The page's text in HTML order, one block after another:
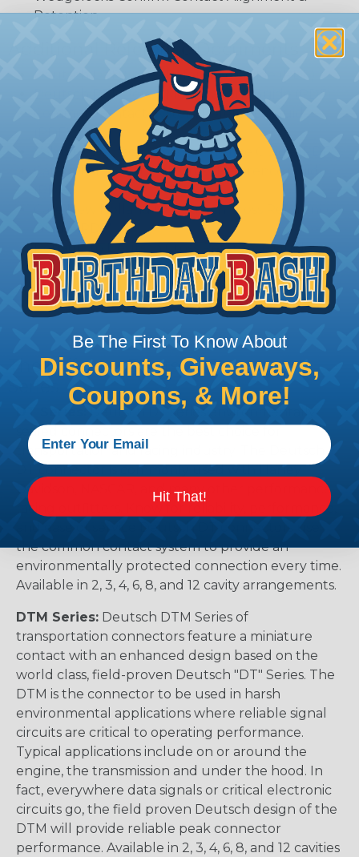
Retention
Additional Reference Documents
Deutsch DTP Series Reference Guide (PDF)
Deutsch DTP Series Modifications Guide (PDF)
Common Contact System Reference Guide
(PDF)
Volvo to Deutsch Cross Reference Guide (PDF)
Caterpillar to Deutsch Cross Reference Guide
(PDF)
Case New Holland to Deutsch Cross Reference
Guide (PDF)
Renault to Deutsch Cross Reference Guide
(PDF)
Ingersoll Rand to Deutsch Cross Reference
Guide (PDF)
The Different Deutsch Connector
Deutsch DT series environmentally
sealed connectors are the best choice for
transportation and racing industry. The Deutsch
DT connector is commonly used with Harley
Davidson, NASCAR, and many other performance
racing outfitters. Know for reliability, performance,
the common contact system to provide an
environmentally protected connection every time.
Available in 2, 3, 4, 6, 8, and 12 cavity arrangements.
DTM Series: Deutsch DTM Series of
transportation connectors feature a miniature
contact with an enhanced design based on the
world class, field-proven Deutsch "DT" Series. The
DTM is the connector to be used in harsh
environmental applications where reliable signal
circuits are critical to operating performance.
Typical applications include on or around the
engine, the transmission and under the hood. In
fact, everywhere data signals or critical electronic
circuits go, the field proven Deutsch design of the
DTM will provide reliable peak connector
performance. Available in 2, 3, 4, 6, 8, and 12 cavities
Be The First To Know About
Discounts, Giveaways,
Coupons, & More!
Hit That!